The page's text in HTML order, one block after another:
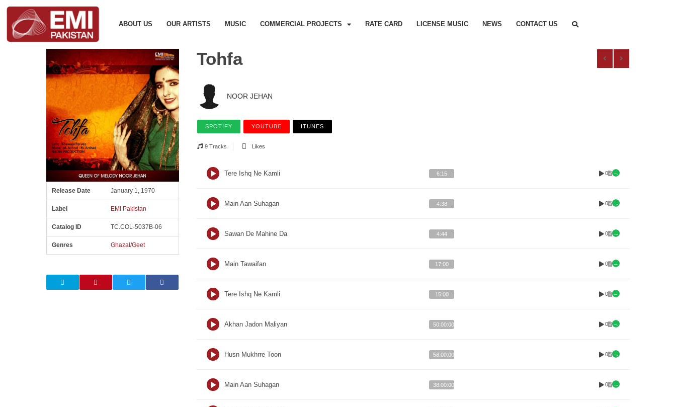
ABOUT US OUR ARTISTS MUSIC COMMERCIAL PROJECTS RATE CARD LICENSE MUSIC NEWS CONTACT US
Release Date January 1, 1970
Label EMI Pakistan
Catalog ID TC.COL-5037B-06
Genres Ghazal/Geet
Tohfa
NOOR JEHAN
SPOTIFY YOUTUBE ITUNES
9 Tracks Likes
Tere Ishq Ne Kamli 6:15 0
Main Aan Suhagan 4:38 0
Sawan De Mahine Da 4:44 0
Main Tawaifan 17:00 0
Tere Ishq Ne Kamli 15:00 0
Akhan Jadon Maliyan 50:00:00 0
Husn Mukhrre Toon 58:00:00 0
Main Aan Suhagan 38:00:00 0